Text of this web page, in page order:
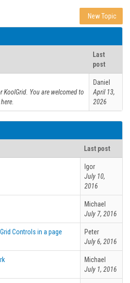
New Topic
Last
post
KoolGrid. You are welcomed to
Daniel
April 13,
2026
Last post
Igor
July 10,
2016
Michael
July 7, 2016
Controls in a page
Peter
July 6, 2016
Michael
July 1, 2016